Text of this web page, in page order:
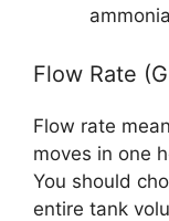
Flow Rate
Flow rate
moves in one
You should
entire tank